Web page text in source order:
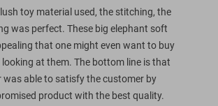
toy material used, the stitching, the
was perfect. These big elephant soft
that one might even want to buy
at them. The bottom line is that
was able to satisfy the customer by
product with the best quality.